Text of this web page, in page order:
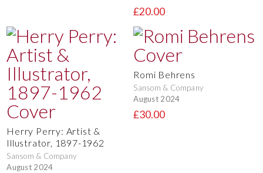
£20.00
Herry Perry: Artist &
Illustrator, 1897-1962
Sansom & Company
August 2024
Romi Behrens
Sansom & Company
August 2024
£30.00